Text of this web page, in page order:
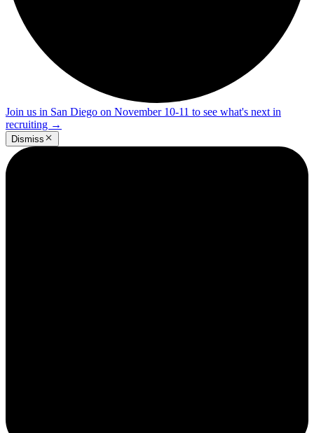
Join us in San Diego on November 10-11 to see what's next in
recruiting →
Dismiss